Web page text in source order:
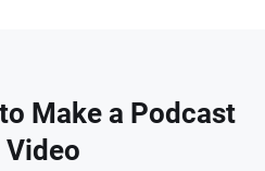
Make a Podcast
Video